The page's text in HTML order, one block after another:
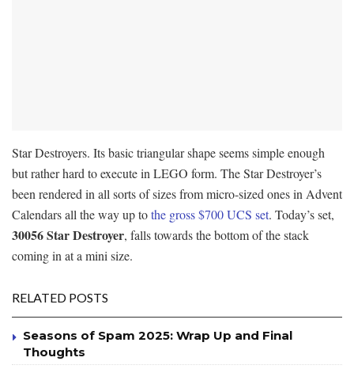
Star Destroyers. Its basic triangular shape seems simple enough
but rather hard to execute in LEGO form. The Star Destroyer’s
been rendered in all sorts of sizes from micro-sized ones in Advent
Calendars all the way up tothe gross $700 UCS set. Today’s set,
30056 Star Destroyer, falls towards the bottom of the stack
coming in at a mini size.
RELATED POSTS
Seasons of Spam 2025: Wrap Up and Final
Thoughts